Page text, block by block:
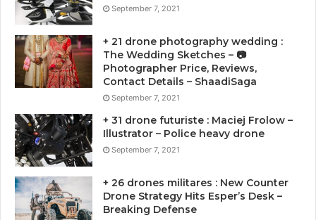
September 7, 2021
+ 21 drone photography wedding :
The Wedding Sketches – 📷
Photographer Price, Reviews,
Contact Details – ShaadiSaga
September 7, 2021
+ 31 drone futuriste : Maciej Frolow –
Illustrator – Police heavy drone
September 7, 2021
+ 26 drones militares : New Counter
Drone Strategy Hits Esper’s Desk –
Breaking Defense